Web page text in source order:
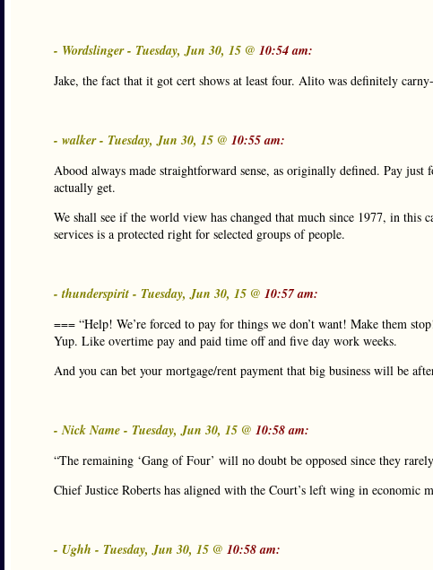
- Wordslinger - Tuesday, Jun 30, 15 @ 10:54 am:
Jake, the fact that it got cert shows at least four. Alito was definitely
- walker - Tuesday, Jun 30, 15 @ 10:55 am:
Abood always made straightforward sense, as originally defined. Pay just
actually get.
We shall see if the world view has changed that much since 1977, in
services is a protected right for selected groups of people.
- thunderspirit - Tuesday, Jun 30, 15 @ 10:57 am:
=== “Help! We’re forced to pay for things we don’t want! Make them
Yup. Like overtime pay and paid time off and five day work weeks.
And you can bet your mortgage/rent payment that big business will be
- Nick Name - Tuesday, Jun 30, 15 @ 10:58 am:
“The remaining ‘Gang of Four’ will no doubt be opposed since they
Chief Justice Roberts has aligned with the Court’s left wing in economic
- Ughh - Tuesday, Jun 30, 15 @ 10:58 am: